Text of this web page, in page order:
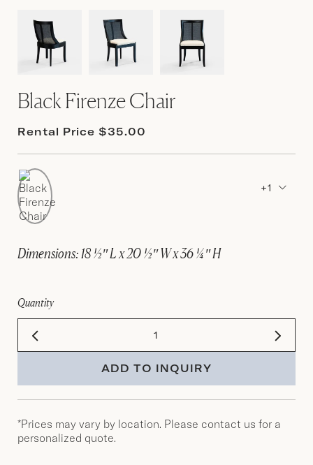
Black Firenze Chair
Rental Price $35.00
+1
Dimensions: 18 ½″ L x 20 ½″ W x 36 ¼″ H
Quantity
ADD TO INQUIRY
*Prices may vary by location. Please contact us for a
personalized quote.